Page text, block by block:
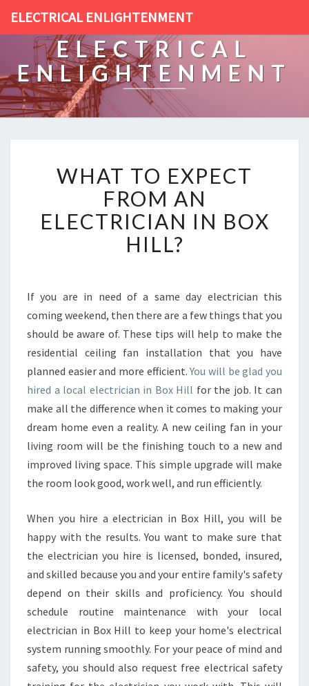
ELECTRICAL ENLIGHTENMENT
ELECTRICAL
ENLIGHTENMENT
H
T
T
E
E
C
F
R
O
M
N
E
L
E
I
C
I
A
N
I
N
B
O
H
WHAT TO EXPECT
FROM AN
ELECTRICIAN IN BOX
HILL?
If you are in need of a same day electrician this
coming weekend, then there are a few things that you
should be aware of. These tips will help to make the
residential ceiling fan installation that you have
planned easier and more efficient.You will be glad you
hired a local electrician in Box Hill for the job. It can
make all the difference when it comes to making your
dream home even a reality. A new ceiling fan in your
living room will be the finishing touch to a new and
improved living space. This simple upgrade will make
the room look good, work well, and run efficiently.
When you hire a electrician in Box Hill, you will be
happy with the results. You want to make sure that
the electrician you hire is licensed, bonded, insured,
and skilled because you and your entire family's safety
depend on their skills and proficiency. You should
schedule routine maintenance with your local
electrician in Box Hill to keep your home's electrical
system running smoothly. For your peace of mind and
safety, you should also request free electrical safety